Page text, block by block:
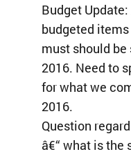
Budget
budgeted
must should be
2016. Need to
for what we
2016.
Question
â€“ what is the